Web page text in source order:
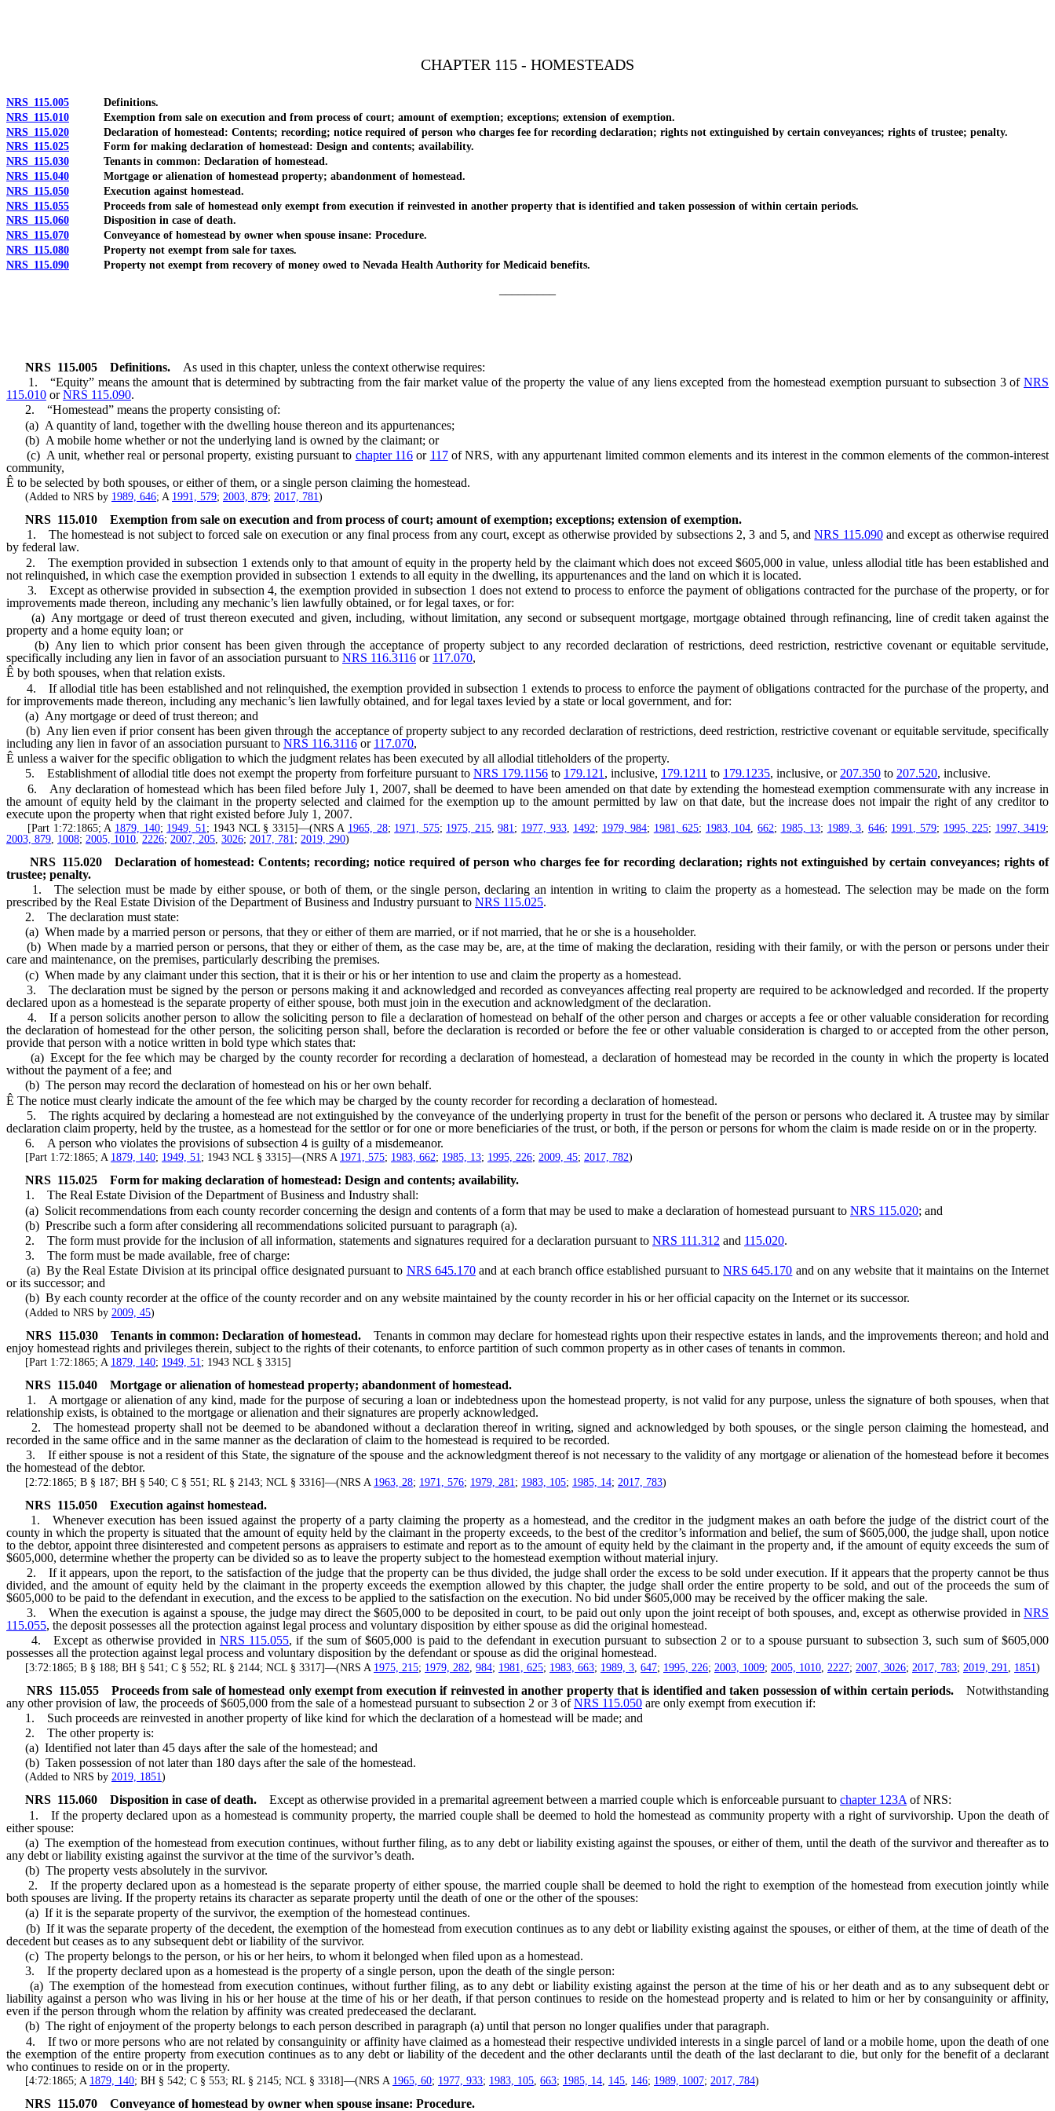
CHAPTER 115 - HOMESTEADS
NRS 115.005 Definitions.
NRS 115.010 Exemption from sale on execution and from process of court; amount of exemption; exceptions; extension of exemption.
NRS 115.020 Declaration of homestead: Contents; recording; notice required of person who charges fee for recording declaration; rights not extinguished by certain conveyances; rights of trustee; penalty.
NRS 115.025 Form for making declaration of homestead: Design and contents; availability.
NRS 115.030 Tenants in common: Declaration of homestead.
NRS 115.040 Mortgage or alienation of homestead property; abandonment of homestead.
NRS 115.050 Execution against homestead.
NRS 115.055 Proceeds from sale of homestead only exempt from execution if reinvested in another property that is identified and taken possession of within certain periods.
NRS 115.060 Disposition in case of death.
NRS 115.070 Conveyance of homestead by owner when spouse insane: Procedure.
NRS 115.080 Property not exempt from sale for taxes.
NRS 115.090 Property not exempt from recovery of money owed to Nevada Health Authority for Medicaid benefits.
NRS 115.005 Definitions.
As used in this chapter, unless the context otherwise requires:
1. “Equity” means the amount that is determined by subtracting from the fair market value of the property the value of any liens excepted from the homestead exemption pursuant to subsection 3 of NRS
115.010 orNRS 115.090.
2. “Homestead” means the property consisting of:
(a) A quantity of land, together with the dwelling house thereon and its appurtenances;
(b) A mobile home whether or not the underlying land is owned by the claimant; or
(c) A unit, whether real or personal property, existing pursuant to chapter 116or 117of NRS, with any appurtenant limited common elements and its interest in the common elements of the common-interest
community,
Ê to be selected by both spouses, or either of them, or a single person claiming the homestead.
(Added to NRS by 1989, 646; A 1991, 579; 2003, 879; 2017, 781)
NRS 115.010
Exemption from sale on execution and from process of court; amount of exemption; exceptions; extension of exemption.
1. The homestead is not subject to forced sale on execution or any final process from any court, except as otherwise provided by subsections 2, 3 and 5, andNRS 115.090and except as otherwise required
by federal law.
2. The exemption provided in subsection 1 extends only to that amount of equity in the property held by the claimant which does not exceed $605,000 in value, unless allodial title has been established and
not relinquished, in which case the exemption provided in subsection 1 extends to all equity in the dwelling, its appurtenances and the land on which it is located.
3. Except as otherwise provided in subsection 4, the exemption provided in subsection 1 does not extend to process to enforce the payment of obligations contracted for the purchase of the property, or for
improvements made thereon, including any mechanic’s lien lawfully obtained, or for legal taxes, or for:
(a) Any mortgage or deed of trust thereon executed and given, including, without limitation, any second or subsequent mortgage, mortgage obtained through refinancing, line of credit taken against the
property and a home equity loan; or
(b) Any lien to which prior consent has been given through the acceptance of property subject to any recorded declaration of restrictions, deed restriction, restrictive covenant or equitable servitude,
specifically including any lien in favor of an association pursuant to NRS 116.3116 or 117.070,
Ê by both spouses, when that relation exists.
4. If allodial title has been established and not relinquished, the exemption provided in subsection 1 extends to process to enforce the payment of obligations contracted for the purchase of the property, and
for improvements made thereon, including any mechanic’s lien lawfully obtained, and for legal taxes levied by a state or local government, and for:
(a) Any mortgage or deed of trust thereon; and
(b) Any lien even if prior consent has been given through the acceptance of property subject to any recorded declaration of restrictions, deed restriction, restrictive covenant or equitable servitude, specifically
including any lien in favor of an association pursuant to NRS 116.3116 or 117.070,
Ê unless a waiver for the specific obligation to which the judgment relates has been executed by all allodial titleholders of the property.
5. Establishment of allodial title does not exempt the property from forfeiture pursuant to NRS 179.1156 to 179.121 , inclusive, 179.1211 to 179.1235, inclusive, or 207.350 to 207.520, inclusive.
6. Any declaration of homestead which has been filed before July 1, 2007, shall be deemed to have been amended on that date by extending the homestead exemption commensurate with any increase in
the amount of equity held by the claimant in the property selected and claimed for the exemption up to the amount permitted by law on that date, but the increase does not impair the right of any creditor to
execute upon the property when that right existed before July 1, 2007.
[Part 1:72:1865; A 1879, 140; 1949, 51 ; 1943 NCL § 3315]—(NRS A 1965, 28; 1971, 575; 1975, 215,981 ; 1977, 933, 1492; 1979, 984; 1981, 625; 1983, 104 ,662; 1985, 13; 1989, 3 646; 1991, 579; 1995, 225; 1997, 3419;
2003, 879 1008; 2005, 1010 2226; 2007, 205 3026; 2017, 781 ; 2019, 290)
NRS 115.020
Declaration of homestead: Contents; recording; notice required of person who charges fee for recording declaration; rights not extinguished by certain conveyances; rights of
trustee; penalty.
1. The selection must be made by either spouse, or both of them, or the single person, declaring an intention in writing to claim the property as a homestead. The selection may be made on the form
prescribed by the Real Estate Division of the Department of Business and Industry pursuant to NRS 115.025.
2. The declaration must state:
(a) When made by a married person or persons, that they or either of them are married, or if not married, that he or she is a householder.
(b) When made by a married person or persons, that they or either of them, as the case may be, are, at the time of making the declaration, residing with their family, or with the person or persons under their
care and maintenance, on the premises, particularly describing the premises.
(c) When made by any claimant under this section, that it is their or his or her intention to use and claim the property as a homestead.
3. The declaration must be signed by the person or persons making it and acknowledged and recorded as conveyances affecting real property are required to be acknowledged and recorded. If the property
declared upon as a homestead is the separate property of either spouse, both must join in the execution and acknowledgment of the declaration.
4. If a person solicits another person to allow the soliciting person to file a declaration of homestead on behalf of the other person and charges or accepts a fee or other valuable consideration for recording
the declaration of homestead for the other person, the soliciting person shall, before the declaration is recorded or before the fee or other valuable consideration is charged to or accepted from the other person,
provide that person with a notice written in bold type which states that:
(a) Except for the fee which may be charged by the county recorder for recording a declaration of homestead, a declaration of homestead may be recorded in the county in which the property is located
without the payment of a fee; and
(b) The person may record the declaration of homestead on his or her own behalf.
Ê The notice must clearly indicate the amount of the fee which may be charged by the county recorder for recording a declaration of homestead.
5. The rights acquired by declaring a homestead are not extinguished by the conveyance of the underlying property in trust for the benefit of the person or persons who declared it. A trustee may by similar
declaration claim property, held by the trustee, as a homestead for the settlor or for one or more beneficiaries of the trust, or both, if the person or persons for whom the claim is made reside on or in the property.
6. A person who violates the provisions of subsection 4 is guilty of a misdemeanor.
[Part 1:72:1865; A 1879, 140; 1949, 51; 1943 NCL § 3315]—(NRS A 1971, 575; 1983, 662; 1985, 13; 1995, 226; 2009, 45; 2017, 782)
NRS 115.025
Form for making declaration of homestead: Design and contents; availability.
1. The Real Estate Division of the Department of Business and Industry shall:
(a) Solicit recommendations from each county recorder concerning the design and contents of a form that may be used to make a declaration of homestead pursuant to NRS 115.020; and
(b) Prescribe such a form after considering all recommendations solicited pursuant to paragraph (a).
2. The form must provide for the inclusion of all information, statements and signatures required for a declaration pursuant to NRS 111.312 and 115.020.
3. The form must be made available, free of charge:
(a) By the Real Estate Division at its principal office designated pursuant to NRS 645.170and at each branch office established pursuant toNRS 645.170 and on any website that it maintains on the Internet
or its successor; and
(b) By each county recorder at the office of the county recorder and on any website maintained by the county recorder in his or her official capacity on the Internet or its successor.
(Added to NRS by 2009, 45)
NRS 115.030 Tenants in common: Declaration of homestead.
Tenants in common may declare for homestead rights upon their respective estates in lands, and the improvements thereon; and hold and
enjoy homestead rights and privileges therein, subject to the rights of their cotenants, to enforce partition of such common property as in other cases of tenants in common.
[Part 1:72:1865; A 1879, 140; 1949, 51 ; 1943 NCL § 3315]
NRS 115.040
Mortgage or alienation of homestead property; abandonment of homestead.
1. A mortgage or alienation of any kind, made for the purpose of securing a loan or indebtedness upon the homestead property, is not valid for any purpose, unless the signature of both spouses, when that
relationship exists, is obtained to the mortgage or alienation and their signatures are properly acknowledged.
2. The homestead property shall not be deemed to be abandoned without a declaration thereof in writing, signed and acknowledged by both spouses, or the single person claiming the homestead, and
recorded in the same office and in the same manner as the declaration of claim to the homestead is required to be recorded.
3. If either spouse is not a resident of this State, the signature of the spouse and the acknowledgment thereof is not necessary to the validity of any mortgage or alienation of the homestead before it becomes
the homestead of the debtor.
[2:72:1865; B § 187; BH § 540; C § 551; RL § 2143; NCL § 3316]—(NRS A 1963, 28; 1971, 576; 1979, 281 ; 1983, 105; 1985, 14; 2017, 783)
NRS 115.050
Execution against homestead.
1. Whenever execution has been issued against the property of a party claiming the property as a homestead, and the creditor in the judgment makes an oath before the judge of the district court of the
county in which the property is situated that the amount of equity held by the claimant in the property exceeds, to the best of the creditor’s information and belief, the sum of $605,000, the judge shall, upon notice
to the debtor, appoint three disinterested and competent persons as appraisers to estimate and report as to the amount of equity held by the claimant in the property and, if the amount of equity exceeds the sum of
$605,000, determine whether the property can be divided so as to leave the property subject to the homestead exemption without material injury.
2. If it appears, upon the report, to the satisfaction of the judge that the property can be thus divided, the judge shall order the excess to be sold under execution. If it appears that the property cannot be thus
divided, and the amount of equity held by the claimant in the property exceeds the exemption allowed by this chapter, the judge shall order the entire property to be sold, and out of the proceeds the sum of
$605,000 to be paid to the defendant in execution, and the excess to be applied to the satisfaction on the execution. No bid under $605,000 may be received by the officer making the sale.
3. When the execution is against a spouse, the judge may direct the $605,000 to be deposited in court, to be paid out only upon the joint receipt of both spouses, and, except as otherwise provided in NRS
115.055, the deposit possesses all the protection against legal process and voluntary disposition by either spouse as did the original homestead.
4. Except as otherwise provided in NRS 115.055, if the sum of $605,000 is paid to the defendant in execution pursuant to subsection 2 or to a spouse pursuant to subsection 3, such sum of $605,000
possesses all the protection against legal process and voluntary disposition by the defendant or spouse as did the original homestead.
[3:72:1865; B § 188; BH § 541; C § 552; RL § 2144; NCL § 3317]—(NRS A 1975, 215; 1979, 282 984; 1981, 625; 1983, 663; 1989, 3 647; 1995, 226; 2003, 1009; 2005, 1010 2227; 2007, 3026; 2017, 783; 2019, 291 1851)
NRS 115.055 Proceeds from sale of homestead only exempt from execution if reinvested in another property that is identified and taken possession of within certain periods.
Notwithstanding
any other provision of law, the proceeds of $605,000 from the sale of a homestead pursuant to subsection 2 or 3 ofNRS 115.050 are only exempt from execution if:
1. Such proceeds are reinvested in another property of like kind for which the declaration of a homestead will be made; and
2. The other property is:
(a) Identified not later than 45 days after the sale of the homestead; and
(b) Taken possession of not later than 180 days after the sale of the homestead.
(Added to NRS by 2019, 1851)
NRS 115.060 Disposition in case of death. Except as otherwise provided in a premarital agreement between a married couple which is enforceable pursuant to chapter 123Aof NRS:
1. If the property declared upon as a homestead is community property, the married couple shall be deemed to hold the homestead as community property with a right of survivorship. Upon the death of
either spouse:
(a) The exemption of the homestead from execution continues, without further filing, as to any debt or liability existing against the spouses, or either of them, until the death of the survivor and thereafter as to
any debt or liability existing against the survivor at the time of the survivor’s death.
(b) The property vests absolutely in the survivor.
2. If the property declared upon as a homestead is the separate property of either spouse, the married couple shall be deemed to hold the right to exemption of the homestead from execution jointly while
both spouses are living. If the property retains its character as separate property until the death of one or the other of the spouses:
(a) If it is the separate property of the survivor, the exemption of the homestead continues.
(b) If it was the separate property of the decedent, the exemption of the homestead from execution continues as to any debt or liability existing against the spouses, or either of them, at the time of death of the
decedent but ceases as to any subsequent debt or liability of the survivor.
(c) The property belongs to the person, or his or her heirs, to whom it belonged when filed upon as a homestead.
3. If the property declared upon as a homestead is the property of a single person, upon the death of the single person:
(a) The exemption of the homestead from execution continues, without further filing, as to any debt or liability existing against the person at the time of his or her death and as to any subsequent debt or
liability against a person who was living in his or her house at the time of his or her death, if that person continues to reside on the homestead property and is related to him or her by consanguinity or affinity,
even if the person through whom the relation by affinity was created predeceased the declarant.
(b) The right of enjoyment of the property belongs to each person described in paragraph (a) until that person no longer qualifies under that paragraph.
4. If two or more persons who are not related by consanguinity or affinity have claimed as a homestead their respective undivided interests in a single parcel of land or a mobile home, upon the death of one
the exemption of the entire property from execution continues as to any debt or liability of the decedent and the other declarants until the death of the last declarant to die, but only for the benefit of a declarant
who continues to reside on or in the property.
[4:72:1865; A 1879, 140; BH § 542; C § 553; RL § 2145; NCL § 3318]—(NRS A 1965, 60; 1977, 933; 1983, 105 663; 1985, 14 145 146; 1989, 1007; 2017, 784)
NRS 115.070 Conveyance of homestead by owner when spouse insane: Procedure.